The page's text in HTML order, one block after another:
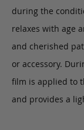
during the
relaxes with age
and cherished
or accessory.
film is applied to
and provides a